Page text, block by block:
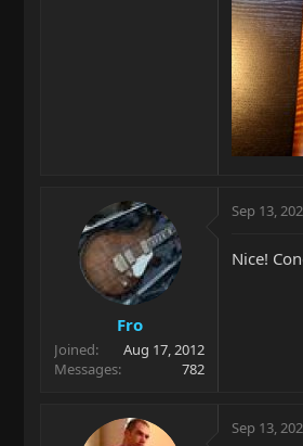
Fro
Joined
Aug 17, 2012
Messages
782
Sep 13,
Nice!
Sep 13,